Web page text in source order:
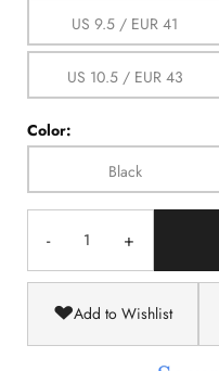
US 9.5 / EUR 41
US 10.5 / EUR 43
Color:
Black
- +
Add to Wishlist